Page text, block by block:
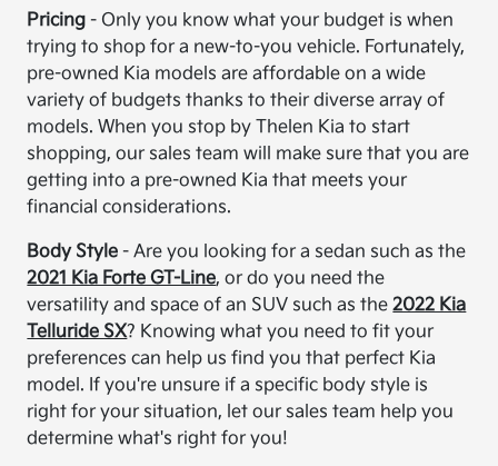
Pricing- Only you know what your budget is when
trying to shop for a new-to-you vehicle. Fortunately,
pre-owned Kia models are affordable on a wide
variety of budgets thanks to their diverse array of
models. When you stop by Thelen Kia to start
shopping, our sales team will make sure that you are
getting into a pre-owned Kia that meets your
financial considerations.
Body Style- Are you looking for a sedan such as the
2021 Kia Forte GT-Line, or do you need the
versatility and space of an SUV such as the2022 Kia
Telluride SX? Knowing what you need to fit your
preferences can help us find you that perfect Kia
model. If you're unsure if a specific body style is
right for your situation, let our sales team help you
determine what's right for you!